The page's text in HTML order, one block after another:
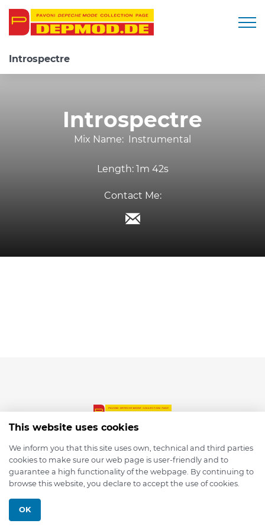
Introspectre
Introspectre
Mix Name: Instrumental
Length: 1m 42s
Contact Me:
© 2026 depmod.de
This website uses cookies
We inform you that this site uses own, technical and third parties
cookies to make sure our web page is user-friendly and to
guarantee a high functionality of the webpage. By continuing to
browse this website, you declare to accept the use of cookies.
OK